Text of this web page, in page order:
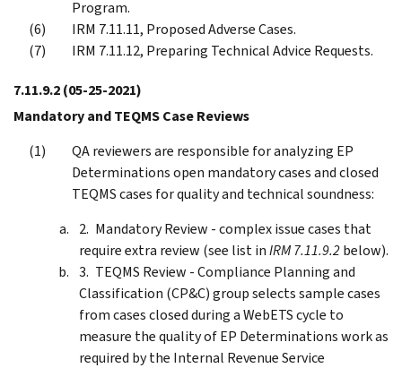
Program.
IRM 7.11.11, Proposed Adverse Cases.
IRM 7.11.12, Preparing Technical Advice Requests.
7.11.9.2(05-25-2021)
Mandatory and TEQMS Case Reviews
QA reviewers are responsible for analyzing EP
Determinations open mandatory cases and closed
TEQMS cases for quality and technical soundness:
Mandatory Review - complex issue cases that
require extra review (see list inIRM 7.11.9.2below).
TEQMS Review - Compliance Planning and
Classification (CP&C) group selects sample cases
from cases closed during a WebETS cycle to
measure the quality of EP Determinations work as
required by the Internal Revenue Service